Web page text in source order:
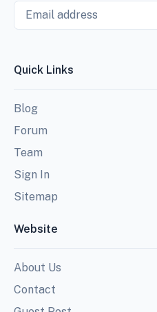
Email
Quick Links
Blog
Forum
Team
Sign In
Sitemap
Website
About Us
Contact